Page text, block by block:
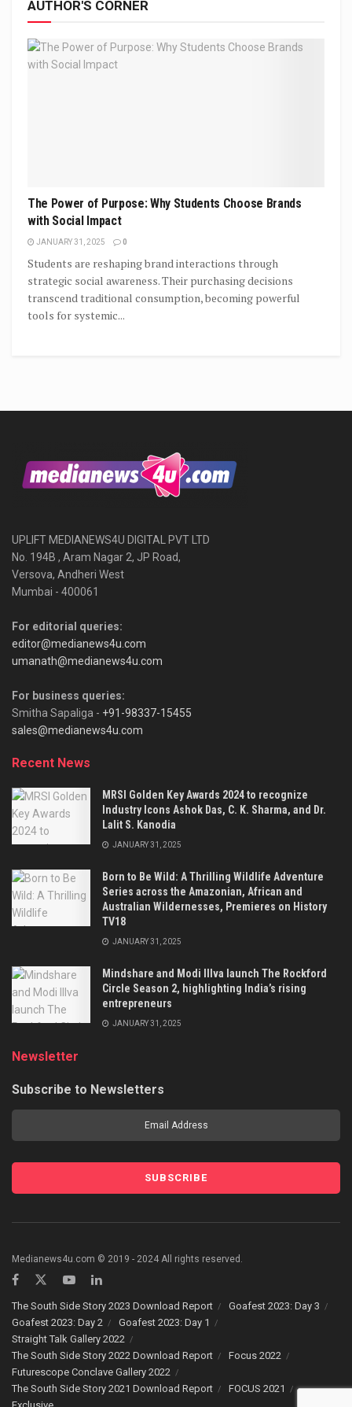
AUTHOR'S CORNER
The Power of Purpose: Why Students Choose Brands
with Social Impact
JANUARY 31, 2025 0
Students are reshaping brand interactions through
strategic social awareness. Their purchasing decisions
transcend traditional consumption, becoming powerful
tools for systemic...
UPLIFT MEDIANEWS4U DIGITAL PVT LTD
No. 194B , Aram Nagar 2, JP Road,
Versova, Andheri West
Mumbai - 400061
For editorial queries:
editor@medianews4u.com
umanath@medianews4u.com
For business queries:
Smitha Sapaliga - +91-98337-15455
sales@medianews4u.com
Recent News
MRSI Golden Key Awards 2024 to recognize
Industry Icons Ashok Das, C. K. Sharma, and Dr.
Lalit S. Kanodia
JANUARY 31, 2025
Born to Be Wild: A Thrilling Wildlife Adventure
Series across the Amazonian, African and
Australian Wildernesses, Premieres on History
TV18
JANUARY 31, 2025
Mindshare and Modi Illva launch The Rockford
Circle Season 2, highlighting India’s rising
entrepreneurs
JANUARY 31, 2025
Newsletter
Subscribe to Newsletters
Medianews4u.com © 2019 - 2024 All rights reserved.
The South Side Story 2023 Download Report
Goafest 2023: Day 3
Goafest 2023: Day 2
Goafest 2023: Day 1
Straight Talk Gallery 2022
The South Side Story 2022 Download Report
Focus 2022
Futurescope Conclave Gallery 2022
The South Side Story 2021 Download Report
FOCUS 2021